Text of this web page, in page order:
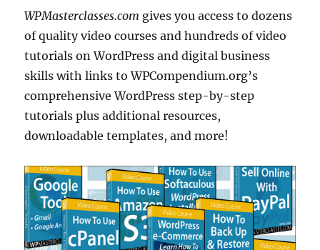
WPMasterclasses.com gives you access to dozens
of quality video courses and hundreds of video
tutorials on WordPress and digital business
skills with links to WPCompendium.org’s
comprehensive WordPress step-by-step
tutorials plus additional resources,
downloadable templates, and more!